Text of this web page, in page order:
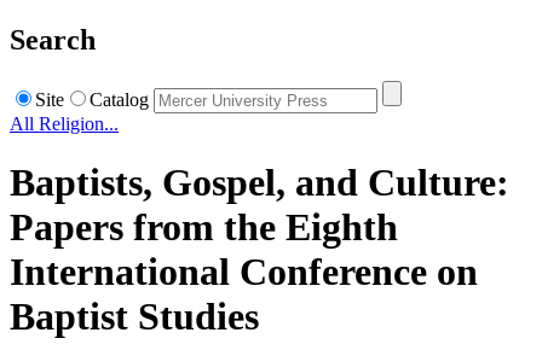
Search
Site
Catalog
All Religion...
Baptists, Gospel, and Culture:
Papers from the Eighth
International Conference on
Baptist Studies